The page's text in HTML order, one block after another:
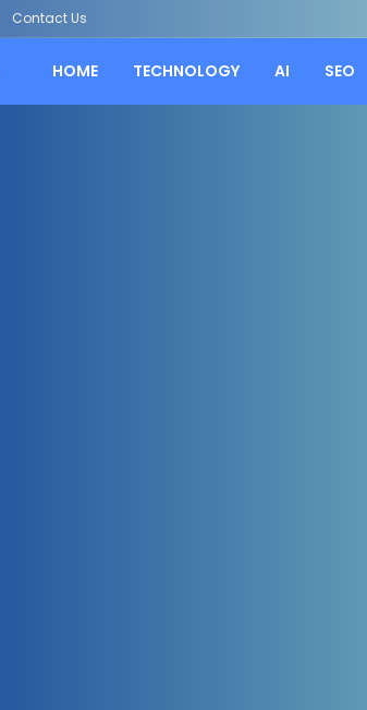
Contact Us
HOME TECHNOLOGY AI SEO